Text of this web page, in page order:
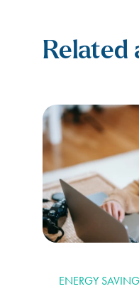
Related
ENERGY